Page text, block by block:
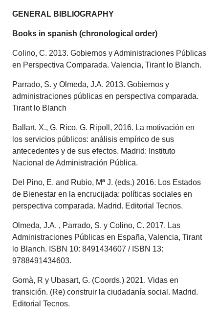
GENERAL BIBLIOGRAPHY
Books in spanish (chronological order)
Colino, C. 2013. Gobiernos y Administraciones Públicas
en Perspectiva Comparada. Valencia, Tirant lo Blanch.
Parrado, S. y Olmeda, J.A. 2013. Gobiernos y
administraciones públicas en perspectiva comparada.
Tirant lo Blanch
Ballart, X., G. Rico, G. Ripoll, 2016. La motivación en
los servicios públicos: análisis empírico de sus
antecedentes y de sus efectos. Madrid: Instituto
Nacional de Administración Pública.
Del Pino, E. and Rubio, Mª J. (eds.) 2016. Los Estados
de Bienestar en la encrucijada: políticas sociales en
perspectiva comparada. Madrid. Editorial Tecnos.
Olmeda, J.A. , Parrado, S. y Colino, C. 2017. Las
Administraciones Públicas en España, Valencia, Tirant
lo Blanch. ISBN 10: 8491434607 / ISBN 13:
9788491434603.
Gomà, R y Ubasart, G. (Coords.) 2021. Vidas en
transición. (Re) construir la ciudadanía social. Madrid.
Editorial Tecnos.